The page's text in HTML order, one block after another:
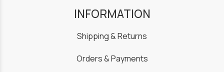
INFORMATION
Shipping & Returns
Orders & Payments